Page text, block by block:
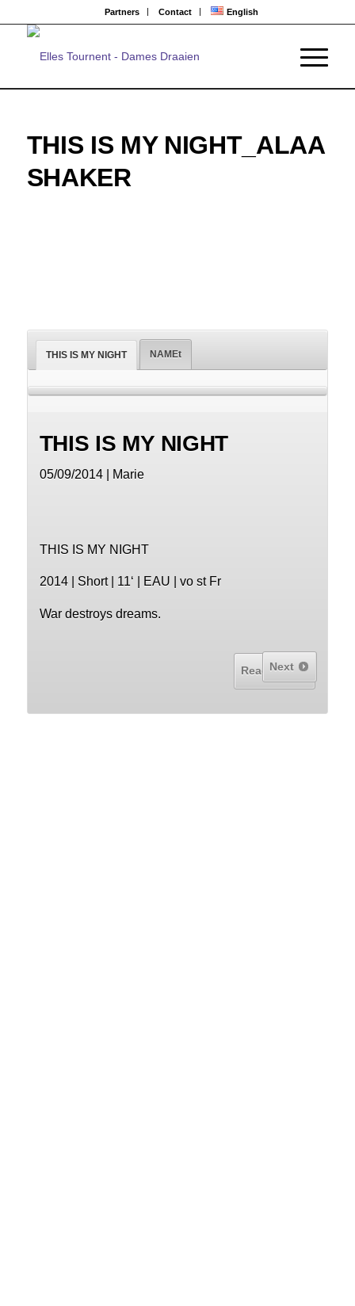
Partners Contact English
THIS IS MY NIGHT_ALAA
SHAKER
THIS IS MY NIGHT NAMEt
THIS IS MY NIGHT
05/09/2014 | Marie
THIS IS MY NIGHT
2014 | Short | 11‘ | EAU | vo st Fr
War destroys dreams.
Read More...
Next